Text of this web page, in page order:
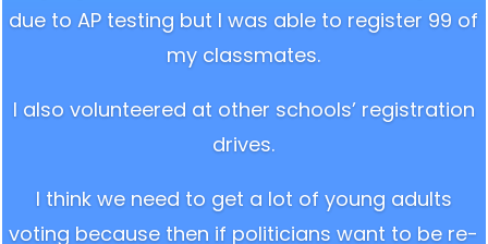
due to AP testing but I was able to register 99 of
my classmates.
I also volunteered at other schools’ registration
drives.
I think we need to get a lot of young adults
voting because then if politicians want to be re-